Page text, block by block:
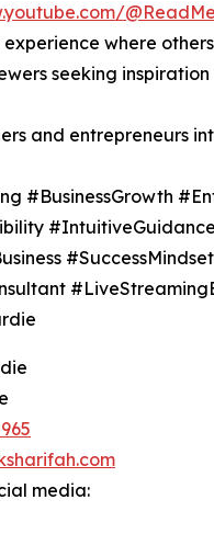
where
seeking
and entrepreneurs
#BusinessGrowth
media: